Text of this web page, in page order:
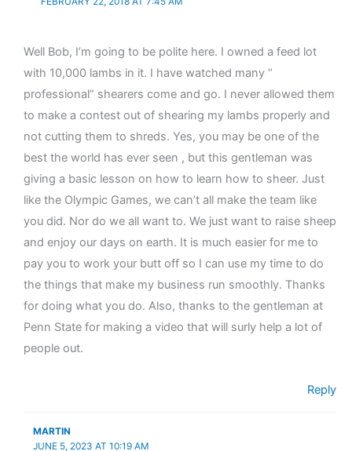
Well Bob, I’m going to be polite here. I owned a feed lot
with 10,000 lambs in it. I have watched many “
professional” shearers come and go. I never allowed them
to make a contest out of shearing my lambs properly and
not cutting them to shreds. Yes, you may be one of the
best the world has ever seen , but this gentleman was
giving a basic lesson on how to learn how to sheer. Just
like the Olympic Games, we can’t all make the team like
you did. Nor do we all want to. We just want to raise sheep
and enjoy our days on earth. It is much easier for me to
pay you to work your butt off so I can use my time to do
the things that make my business run smoothly. Thanks
for doing what you do. Also, thanks to the gentleman at
Penn State for making a video that will surly help a lot of
people out.
Reply
MARTIN
JUNE 5, 2023 AT 10:19 AM